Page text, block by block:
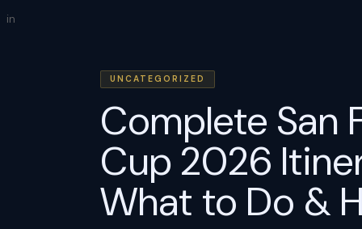
Skip
in
UNCATEGORIZED
Complete San
Cup 2026
What to Do &